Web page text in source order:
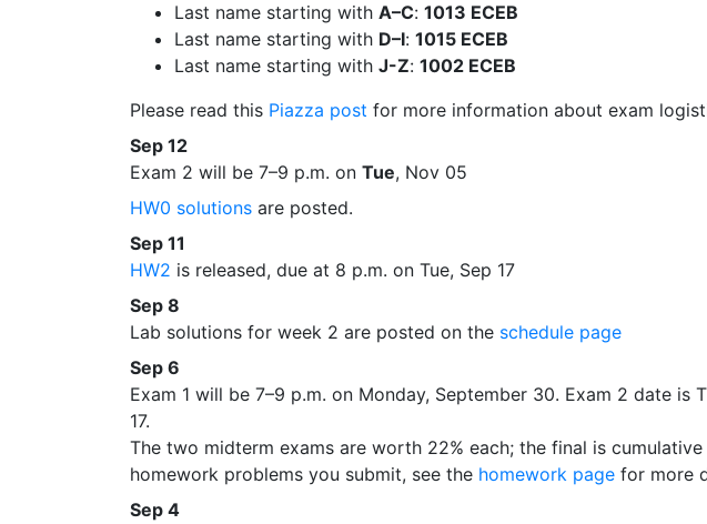
Last name starting with A–C: 1013 ECEB
Last name starting with D–I: 1015 ECEB
Last name starting with J-Z: 1002 ECEB
Please read this Piazza post for more information about exam
Sep 12
Exam 2 will be 7–9 p.m. on Tue, Nov 05
HW0 solutions are posted.
Sep 11
HW2 is released, due at 8 p.m. on Tue, Sep 17
Sep 8
Lab solutions for week 2 are posted on the schedule page
Sep 6
Exam 1 will be 7–9 p.m. on Monday, September 30. Exam 2 date
17.
The two midterm exams are worth 22% each; the final is
homework problems you submit, see the homework page for more
Sep 4